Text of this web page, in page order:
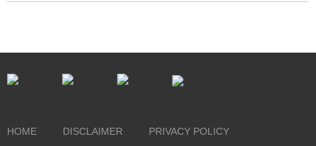
HOME DISCLAIMER
PRIVACY POLICY